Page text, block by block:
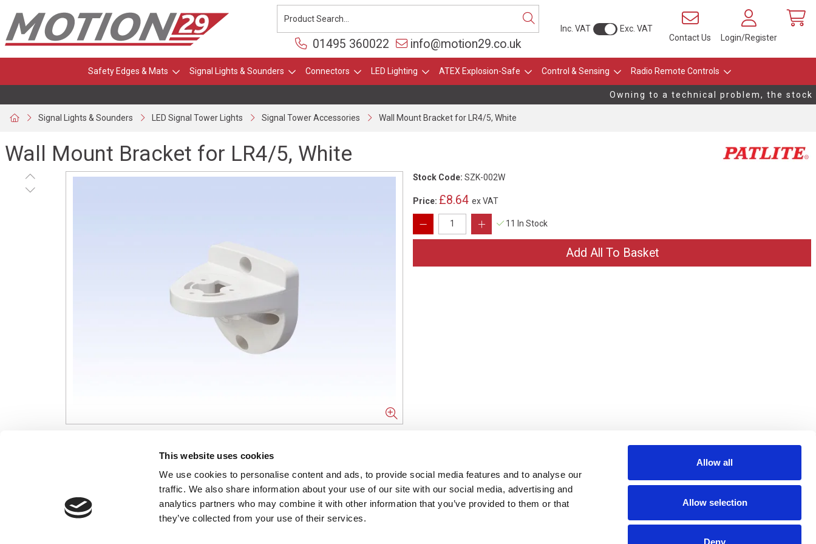
This website uses cookies
We use cookies to personalise content and ads, to provide social media features and to analyse our
traffic. We also share information about your use of our site with our social media, advertising and
analytics partners who may combine it with other information that you’ve provided to them or that
they’ve collected from your use of their services.
Allow all
Allow selection
Deny
Inc. VAT
Exc. VAT
Contact Us
Login/Register
01495 360022 info@motion29.co.uk
Safety Edges & Mats Signal Lights & Sounders Connectors LED Lighting ATEX Explosion-Safe Control & Sensing Radio Remote Controls
Owning to a technical problem, the stock
Signal Lights & Sounders LED Signal Tower Lights Signal Tower Accessories Wall Mount Bracket for LR4/5, White
Wall Mount Bracket for LR4/5, White
Stock Code: SZK-002W
Price: £8.64 ex VAT
11 In Stock
Motion29 Limited
Unit C9, Newbridge Road Ind Estate
USEFUL INFORMATION
Terms & Conditions
Privacy Policy
Delivery & Payment
Opening Hours